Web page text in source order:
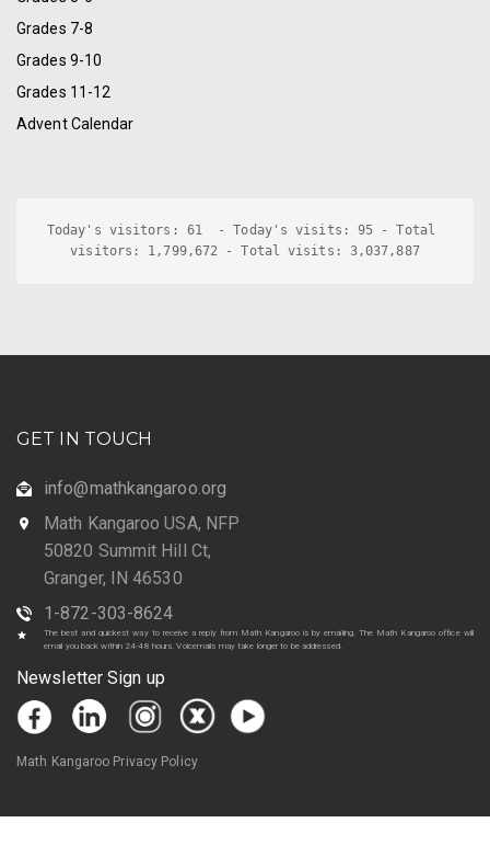
Grades 7-8
Grades 9-10
Grades 11-12
Advent Calendar
Today's visitors: 61  - Today's visits: 95 - Total
visitors: 1,799,672 - Total visits: 3,037,887
GET IN TOUCH
info@mathkangaroo.org
Math Kangaroo USA, NFP
50820 Summit Hill Ct,
Granger, IN 46530
1-872-303-8624
The best and quickest way to receive a reply from Math Kangaroo is by emailing. The Math Kangaroo office will
email you back within 24-48 hours. Voicemails may take longer to be addressed.
Newsletter Sign up
Math Kangaroo Privacy Policy